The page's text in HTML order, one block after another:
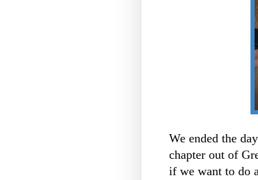
We ended the
chapter out of
if we want to do